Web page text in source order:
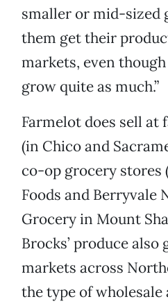
smaller or mid-sized
them get their
markets, even
grow quite as much.”
Farmelot does sell at
(in Chico and
co-op grocery stores
Foods and Berryvale
Grocery in Mount
Brocks’ produce also
markets across
the type of wholesale